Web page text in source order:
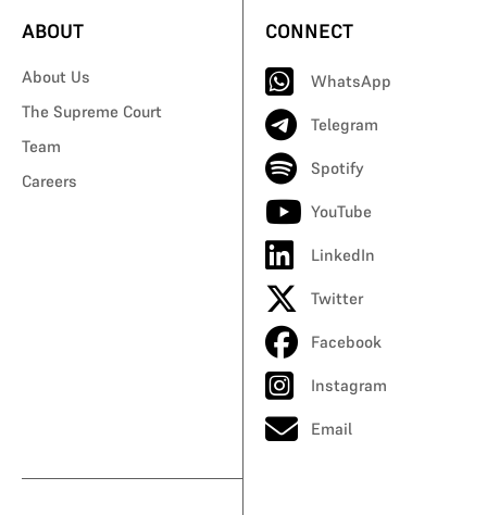
ABOUT
About Us
The Supreme Court
Team
Careers
CONNECT
WhatsApp
Telegram
Spotify
YouTube
LinkedIn
Twitter
Facebook
Instagram
Email